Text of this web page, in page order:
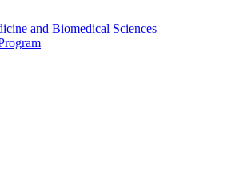
and Biomedical Sciences